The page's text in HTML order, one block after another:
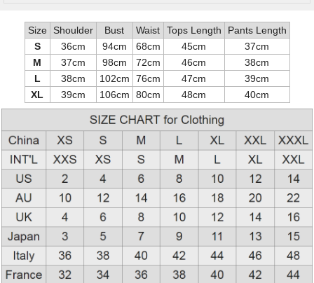
Size Shoulder Bust Waist Tops Length
Pants Length
S
36cm 94cm 68cm 45cm
37cm
M
37cm 98cm 72cm 46cm
38cm
L
38cm 102cm 76cm 47cm
39cm
XL
39cm 106cm 80cm 48cm 40cm